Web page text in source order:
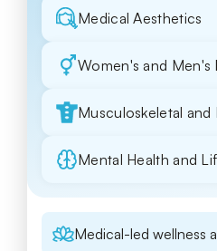
Medical Aesthetics
Women's and Men's
Musculoskeletal and
Mental Health and
Medical-led wellness